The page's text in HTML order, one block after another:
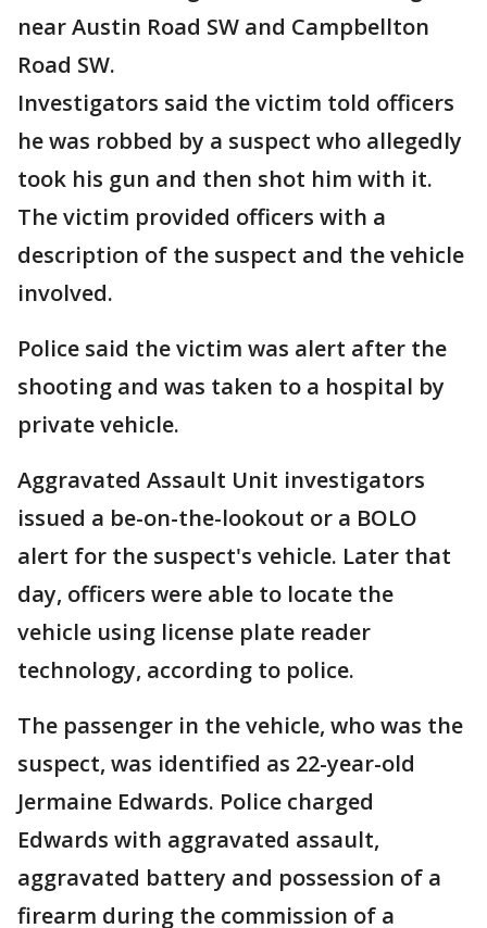
near Austin Road SW and Campbellton
Road SW.
Investigators said the victim told officers
he was robbed by a suspect who allegedly
took his gun and then shot him with it.
The victim provided officers with a
description of the suspect and the vehicle
involved.
Police said the victim was alert after the
shooting and was taken to a hospital by
private vehicle.
Aggravated Assault Unit investigators
issued a be-on-the-lookout or a BOLO
alert for the suspect's vehicle. Later that
day, officers were able to locate the
vehicle using license plate reader
technology, according to police.
The passenger in the vehicle, who was the
suspect, was identified as 22-year-old
Jermaine Edwards. Police charged
Edwards with aggravated assault,
aggravated battery and possession of a
firearm during the commission of a